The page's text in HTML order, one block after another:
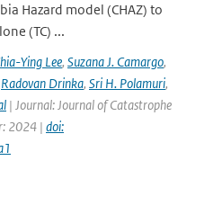
Hazard model (CHAZ) to
(TC) ...
Ying Lee, Suzana J. Camargo,
Radovan Drinka, Sri H. Polamuri,
| Journal: Journal of Catastrophe
2024 | doi: